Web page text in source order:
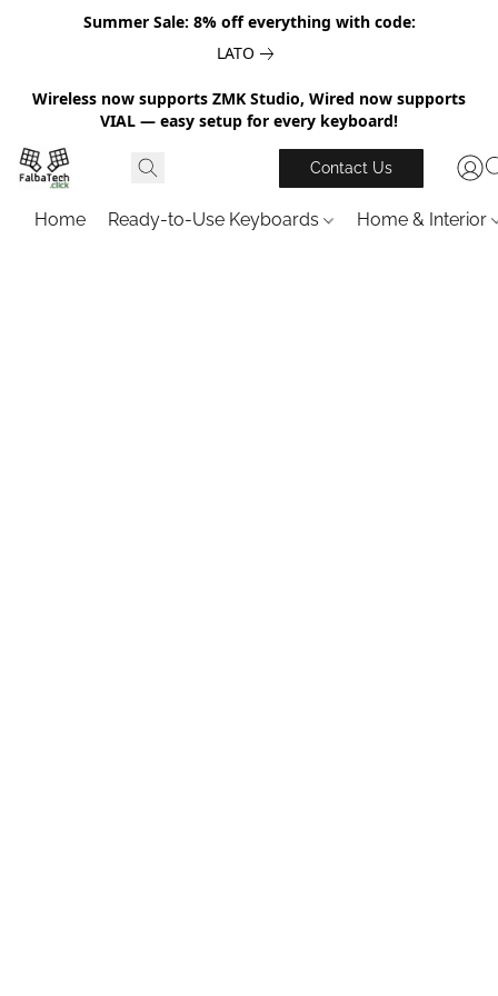
Summer Sale: 8% off everything with code:
LATO
Wireless now supports ZMK Studio, Wired now supports
VIAL — easy setup for every keyboard!
Contact Us
Home Ready-to-Use Keyboards Home & Interior